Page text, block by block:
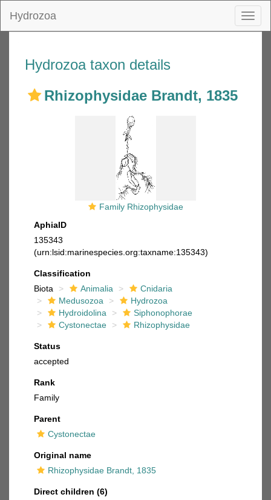
Hydrozoa
Hydrozoa taxon details
Rhizophysidae Brandt, 1835
Family Rhizophysidae
AphiaID
135343
(urn:lsid:marinespecies.org:taxname:135343)
Classification
Biota
Animalia
Cnidaria
Medusozoa
Hydrozoa
Hydroidolina
Siphonophorae
Cystonectae
Rhizophysidae
Status
accepted
Rank
Family
Parent
Cystonectae
Original name
Rhizophysidae Brandt, 1835
Direct children (6)